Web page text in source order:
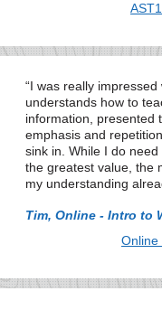
I was really
understands how to
information, presented
emphasis and
sink in. While I do
the greatest value, the
my understanding
Tim, Online - Intro to
Online